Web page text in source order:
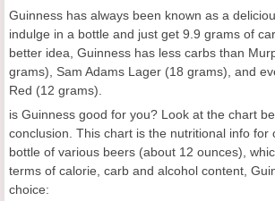
Guinness has always been known as a
indulge in a bottle and just get 9.9 grams of
better idea, Guinness has less carbs than
grams), Sam Adams Lager (18 grams), and
Red (12 grams).
is Guinness good for you? Look at the chart
conclusion. This chart is the nutritional info for
bottle of various beers (about 12 ounces),
terms of calorie, carb and alcohol content,
choice: